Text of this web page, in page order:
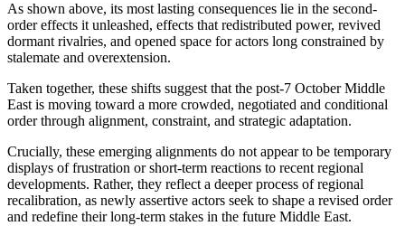
As shown above, its most lasting consequences lie in the second-
order effects it unleashed, effects that redistributed power, revived
dormant rivalries, and opened space for actors long constrained by
stalemate and overextension.
Taken together, these shifts suggest that the post-7 October Middle
East is moving toward a more crowded, negotiated and conditional
order through alignment, constraint, and strategic adaptation.
Crucially, these emerging alignments do not appear to be temporary
displays of frustration or short-term reactions to recent regional
developments. Rather, they reflect a deeper process of regional
recalibration, as newly assertive actors seek to shape a revised order
and redefine their long-term stakes in the future Middle East.